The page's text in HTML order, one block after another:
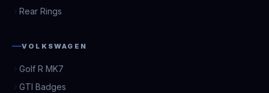
Rear Rings
VOLKSWAGEN
Golf R MK7
GTI Badges